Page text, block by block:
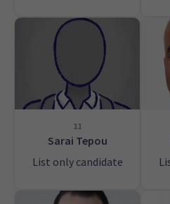
11
Sarai Tepou
List only candidate